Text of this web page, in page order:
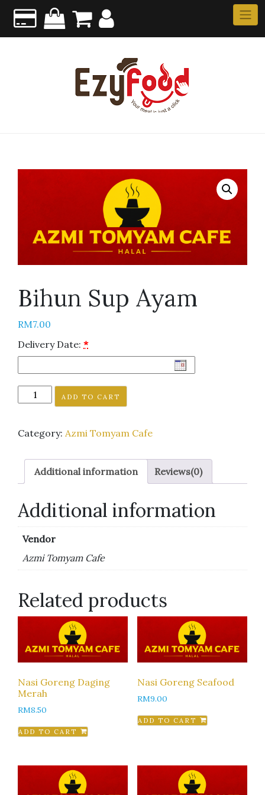
Bihun Sup Ayam
RM7.00
Delivery Date: *
ADD TO CART
Category: Azmi Tomyam Cafe
Additional information Reviews(0)
Additional information
Vendor
Azmi Tomyam Cafe
Related products
Nasi Goreng Daging
Merah
RM8.50
ADD TO CART
Nasi Goreng Seafood
RM9.00
ADD TO CART